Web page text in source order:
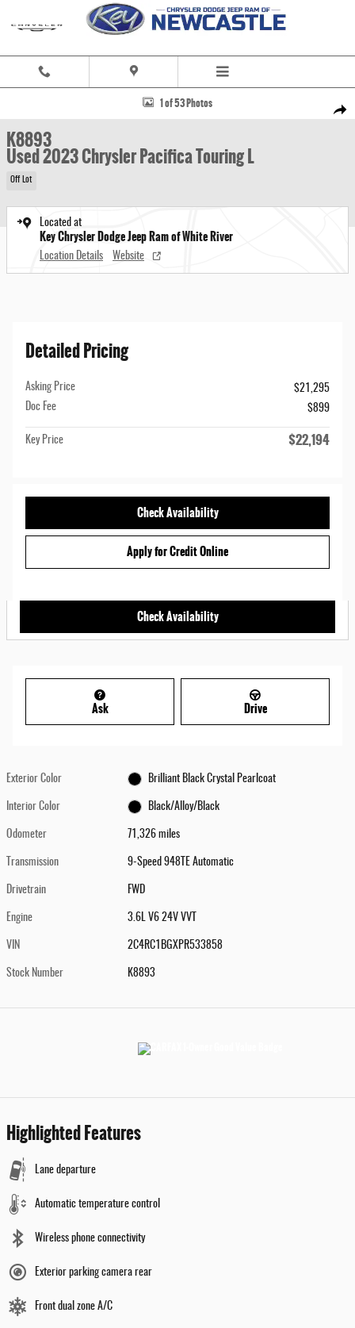
Share
Used 2023 Chrysler Pacifica Touring L Minivan/Van Photo 1 of 53
1 of 53 Photos
K8893
Used 2023 Chrysler Pacifica Touring L
Off Lot
Located at
Key Chrysler Dodge Jeep Ram of White River
Location Details Website
Detailed Pricing
Asking Price
$21,295
Doc Fee
$899
Key Price $22,194
Check Availability
Apply for Credit Online
Check Availability
Ask Drive
Exterior Color Brilliant Black Crystal Pearlcoat
Interior Color Black/Alloy/Black
Odometer 71,326 miles
Transmission 9-Speed 948TE Automatic
Drivetrain FWD
Engine 3.6L V6 24V VVT
VIN 2C4RC1BGXPR533858
Stock Number K8893
Highlighted Features
Lane departure
Automatic temperature control
Wireless phone connectivity
Exterior parking camera rear
Front dual zone A/C